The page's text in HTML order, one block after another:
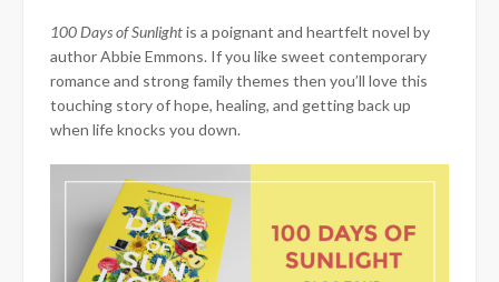
100 Days of Sunlightis a poignant and heartfelt novel by
author Abbie Emmons. If you like sweet contemporary
romance and strong family themes then you’ll love this
touching story of hope, healing, and getting back up
when life knocks you down.